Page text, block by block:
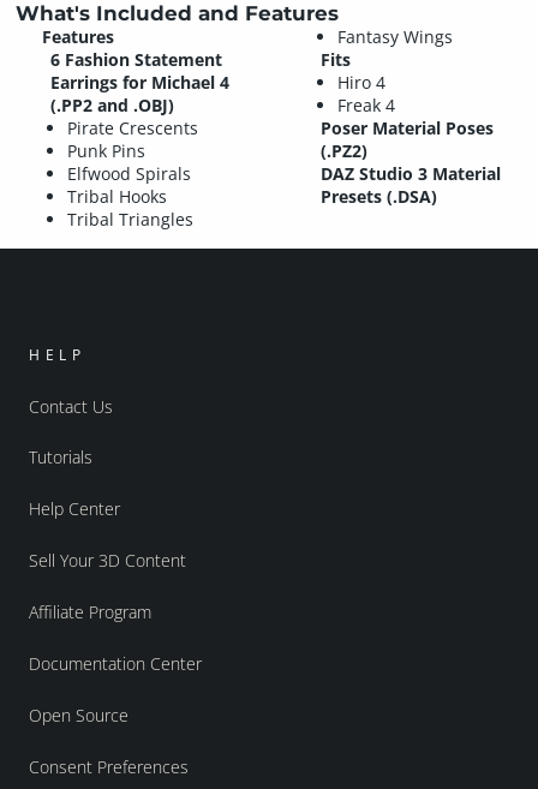
What's Included and Features
Features
6 Fashion Statement
Earrings for Michael 4
(.PP2 and .OBJ)
Pirate Crescents
Punk Pins
Elfwood Spirals
Tribal Hooks
Tribal Triangles
Fantasy Wings
Fits
Hiro 4
Freak 4
Poser Material Poses
(.PZ2)
DAZ Studio 3 Material
Presets (.DSA)
HELP
Contact Us
Tutorials
Help Center
Sell Your 3D Content
Affiliate Program
Documentation Center
Open Source
Consent Preferences